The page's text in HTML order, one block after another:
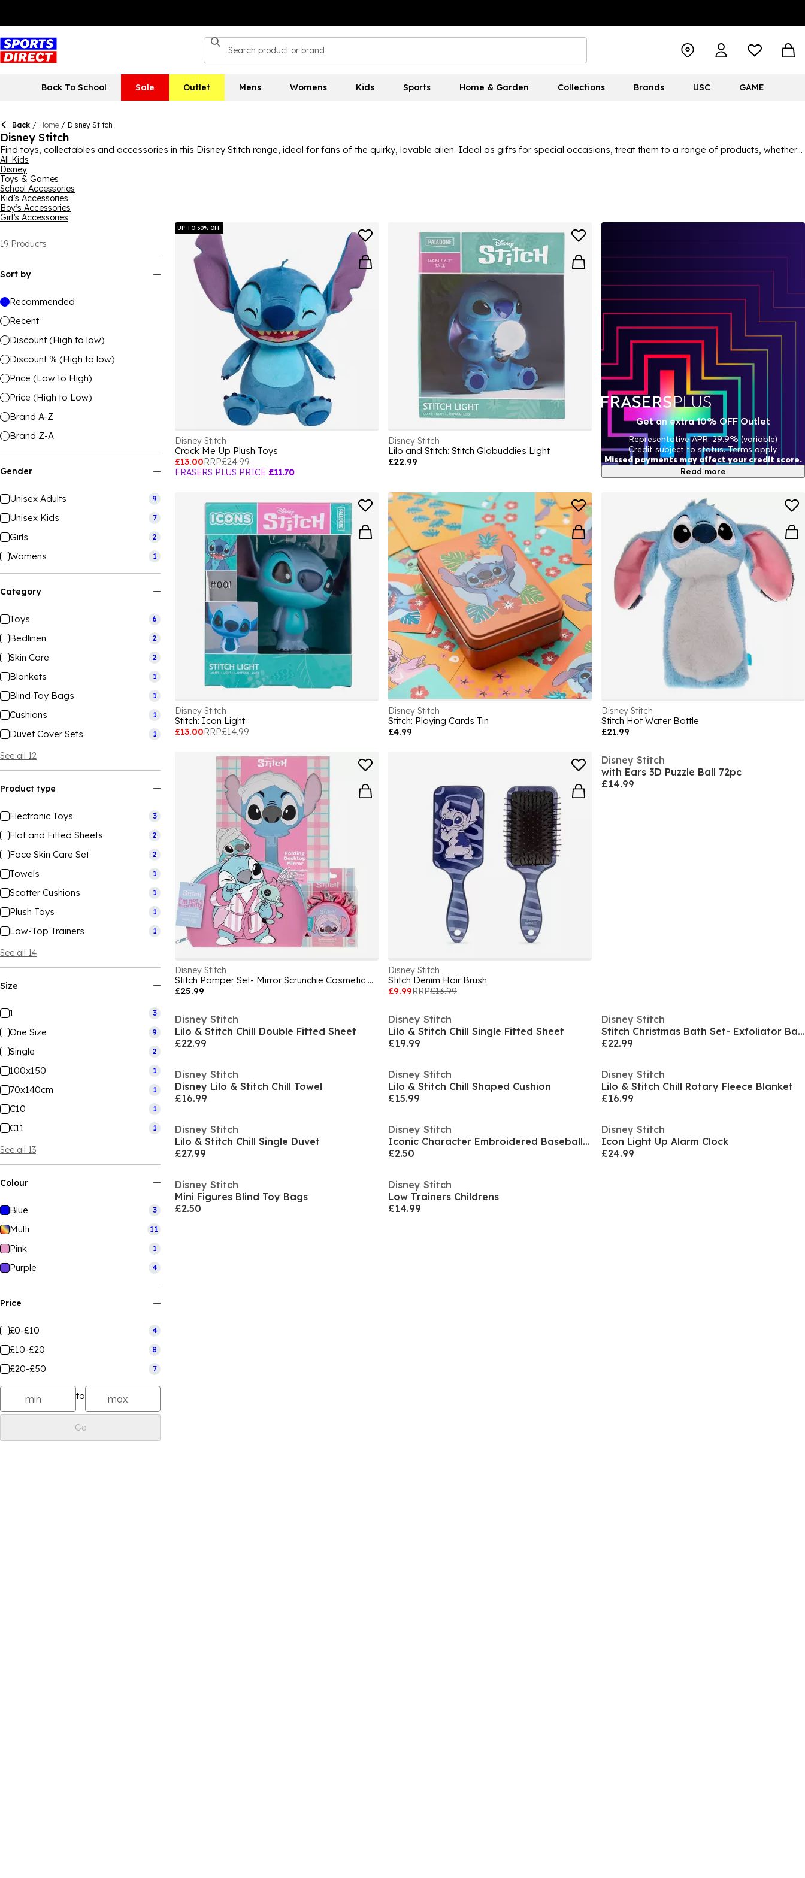
Back To School Sale Outlet Mens Womens Kids Sports Home & Garden Collections Brands USC GAME
Back / Home / Disney Stitch
Disney Stitch
Find toys, collectables and accessories in this Disney Stitch range, ideal for fans of the quirky, lovable alien. Ideal as gifts for special occasions, treat them to a range of products, whether
it’s a mystery toy that they can continue to collect or a water bottle they can use every day - all in fun and vibrant Stitch designs. Character merchandise is perfect for them to add to their
bedroom or games room, adding a touch of fun to the decor. Discover a variety of great quality Stitch toys and merchandise here.
All Kids
Disney
Toys & Games
School Accessories
Kid’s Accessories
Boy’s Accessories
Girl’s Accessories
19 Products
Sort by
Recommended
Recent
Discount (High to low)
Discount % (High to low)
Price (Low to High)
Price (High to Low)
Brand A-Z
Brand Z-A
Gender
Unisex Adults 9
Unisex Kids 7
Girls 2
Womens 1
Category
Toys 6
Bedlinen 2
Skin Care 2
Blankets 1
Blind Toy Bags 1
Cushions 1
Duvet Cover Sets 1
See all 12
Product type
Electronic Toys 3
Flat and Fitted Sheets 2
Face Skin Care Set 2
Towels 1
Scatter Cushions 1
Plush Toys 1
Low-Top Trainers 1
See all 14
Size
1 3
One Size 9
Single 2
100x150 1
70x140cm 1
C10 1
C11 1
See all 13
Colour
Blue 3
Multi 11
Pink 1
Purple 4
Price
£0-£10 4
£10-£20 8
£20-£50 7
to
Go
UP TO 50% OFF
Disney Stitch
Crack Me Up Plush Toys
£13.00RRP£24.99
FRASERS PLUS PRICE £11.70
Disney Stitch
Lilo and Stitch: Stitch Globuddies Light
£22.99
Disney Stitch
Stitch: Icon Light
£13.00RRP£14.99
Disney Stitch
Stitch: Playing Cards Tin
£4.99
Disney Stitch
Stitch Hot Water Bottle
£21.99
Disney Stitch
Stitch Pamper Set- Mirror Scrunchie Cosmetic Bag
£25.99
Disney Stitch
Stitch Denim Hair Brush
£9.99RRP£13.99
Disney Stitch
with Ears 3D Puzzle Ball 72pc
£14.99
Disney Stitch
Lilo & Stitch Chill Double Fitted Sheet
£22.99
Disney Stitch
Lilo & Stitch Chill Single Fitted Sheet
£19.99
Disney Stitch
Stitch Christmas Bath Set- Exfoliator Bath Fizzer
£22.99
Disney Stitch
Disney Lilo & Stitch Chill Towel
£16.99
Disney Stitch
Lilo & Stitch Chill Shaped Cushion
£15.99
Disney Stitch
Lilo & Stitch Chill Rotary Fleece Blanket
£16.99
Disney Stitch
Lilo & Stitch Chill Single Duvet
£27.99
Disney Stitch
Iconic Character Embroidered Baseball Cap
£2.50
Disney Stitch
Icon Light Up Alarm Clock
£24.99
Disney Stitch
Mini Figures Blind Toy Bags
£2.50
Disney Stitch
Low Trainers Childrens
£14.99
Get an extra 10% OFF Outlet
Representative APR: 29.9% (variable)
Credit subject to status. Terms apply.
Missed payments may affect your credit score.
Read more